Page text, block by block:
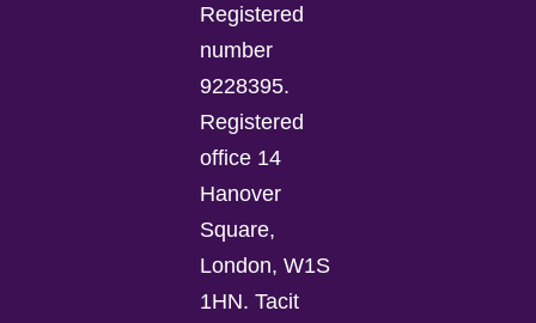
Registered
number
9228395.
Registered
office 14
Hanover
Square,
London, W1S
1HN. Tacit